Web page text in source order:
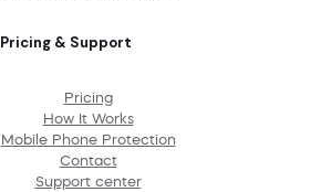
Pricing & Support
Pricing
How It Works
Mobile Phone Protection
Contact
Support center